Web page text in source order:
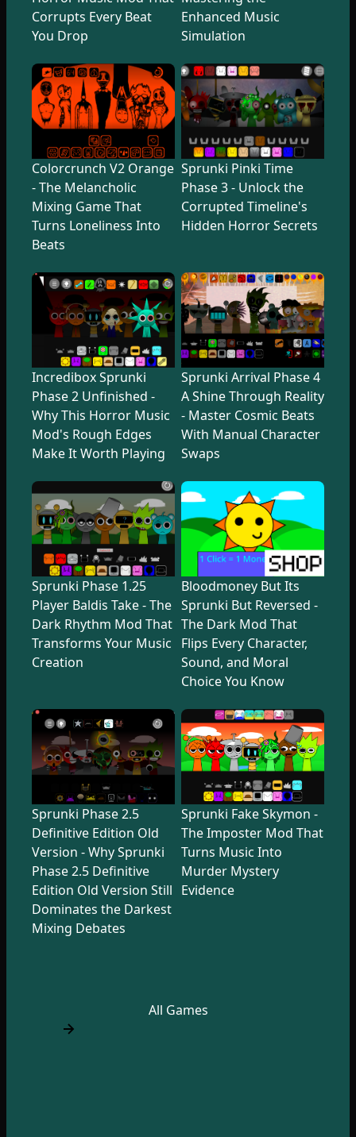
Corrupts Every Beat
You Drop
Enhanced Music
Simulation
Colorcrunch V2 Orange
- The Melancholic
Mixing Game That
Turns Loneliness Into
Beats
Sprunki Pinki Time
Phase 3 - Unlock the
Corrupted Timeline's
Hidden Horror Secrets
Incredibox Sprunki
Phase 2 Unfinished -
Why This Horror Music
Mod's Rough Edges
Make It Worth Playing
Sprunki Arrival Phase 4
A Shine Through Reality
- Master Cosmic Beats
With Manual Character
Swaps
Sprunki Phase 1.25
Player Baldis Take - The
Dark Rhythm Mod That
Transforms Your Music
Creation
Bloodmoney But Its
Sprunki But Reversed -
The Dark Mod That
Flips Every Character,
Sound, and Moral
Choice You Know
Sprunki Phase 2.5
Definitive Edition Old
Version - Why Sprunki
Phase 2.5 Definitive
Edition Old Version Still
Dominates the Darkest
Mixing Debates
Sprunki Fake Skymon -
The Imposter Mod That
Turns Music Into
Murder Mystery
Evidence
All Games